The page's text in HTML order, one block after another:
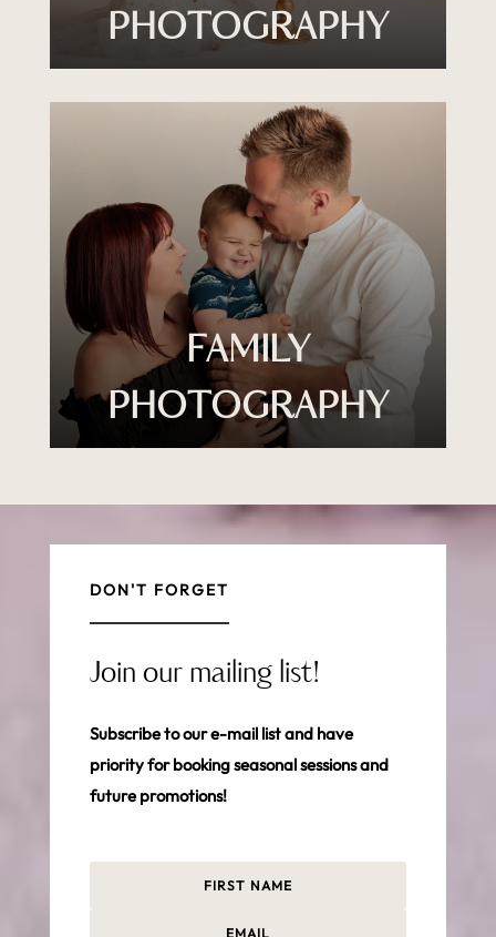
PHOTOGRAPHY
FAMILY
PHOTOGRAPHY
DON'T FORGET
Join our mailing list!
Subscribe to our e-mail list and have
priority for booking seasonal sessions and
future promotions!